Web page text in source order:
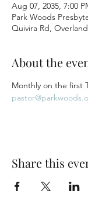
Aug 07, 2035, 7:00
Park Woods
Quivira Rd,
About the
Monthly on the first
Share this